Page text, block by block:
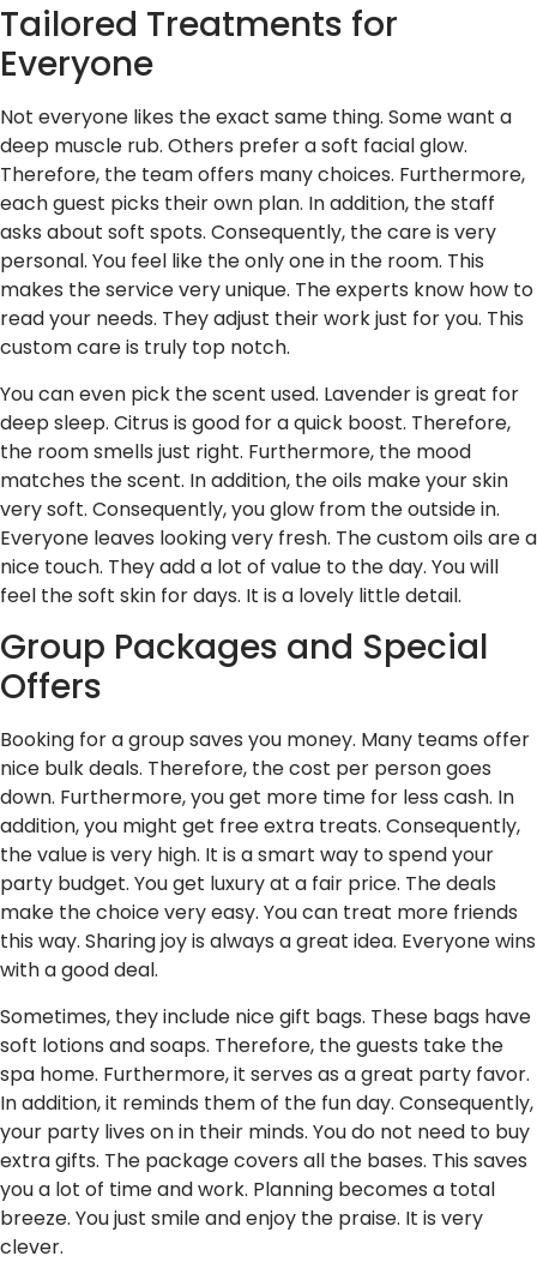
Tailored Treatments for
Everyone
Not everyone likes the exact same thing. Some want a
deep muscle rub. Others prefer a soft facial glow.
Therefore, the team offers many choices. Furthermore,
each guest picks their own plan. In addition, the staff
asks about soft spots. Consequently, the care is very
personal. You feel like the only one in the room. This
makes the service very unique. The experts know how to
read your needs. They adjust their work just for you. This
custom care is truly top notch.
You can even pick the scent used. Lavender is great for
deep sleep. Citrus is good for a quick boost. Therefore,
the room smells just right. Furthermore, the mood
matches the scent. In addition, the oils make your skin
very soft. Consequently, you glow from the outside in.
Everyone leaves looking very fresh. The custom oils are a
nice touch. They add a lot of value to the day. You will
feel the soft skin for days. It is a lovely little detail.
Group Packages and Special
Offers
Booking for a group saves you money. Many teams offer
nice bulk deals. Therefore, the cost per person goes
down. Furthermore, you get more time for less cash. In
addition, you might get free extra treats. Consequently,
the value is very high. It is a smart way to spend your
party budget. You get luxury at a fair price. The deals
make the choice very easy. You can treat more friends
this way. Sharing joy is always a great idea. Everyone wins
with a good deal.
Sometimes, they include nice gift bags. These bags have
soft lotions and soaps. Therefore, the guests take the
spa home. Furthermore, it serves as a great party favor.
In addition, it reminds them of the fun day. Consequently,
your party lives on in their minds. You do not need to buy
extra gifts. The package covers all the bases. This saves
you a lot of time and work. Planning becomes a total
breeze. You just smile and enjoy the praise. It is very
clever.